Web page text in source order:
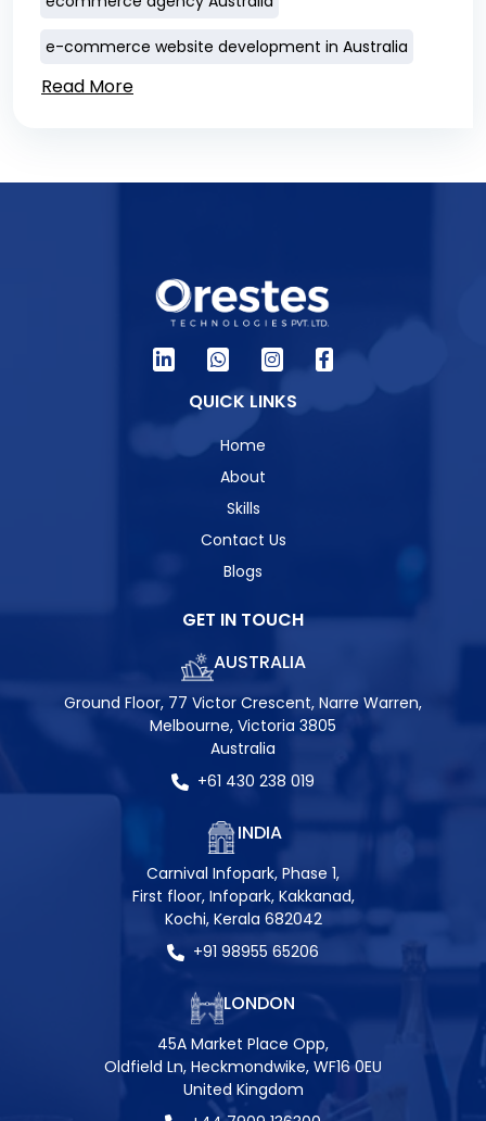
e-commerce website development in Australia
Read More
QUICK LINKS
Home
About
Skills
Contact Us
Blogs
GET IN TOUCH
AUSTRALIA
Ground Floor, 77 Victor Crescent, Narre Warren,
Melbourne, Victoria 3805
Australia
+61 430 238 019
INDIA
Carnival Infopark, Phase 1,
First floor, Infopark, Kakkanad,
Kochi, Kerala 682042
+91 98955 65206
LONDON
45A Market Place Opp,
Oldfield Ln, Heckmondwike, WF16 0EU
United Kingdom